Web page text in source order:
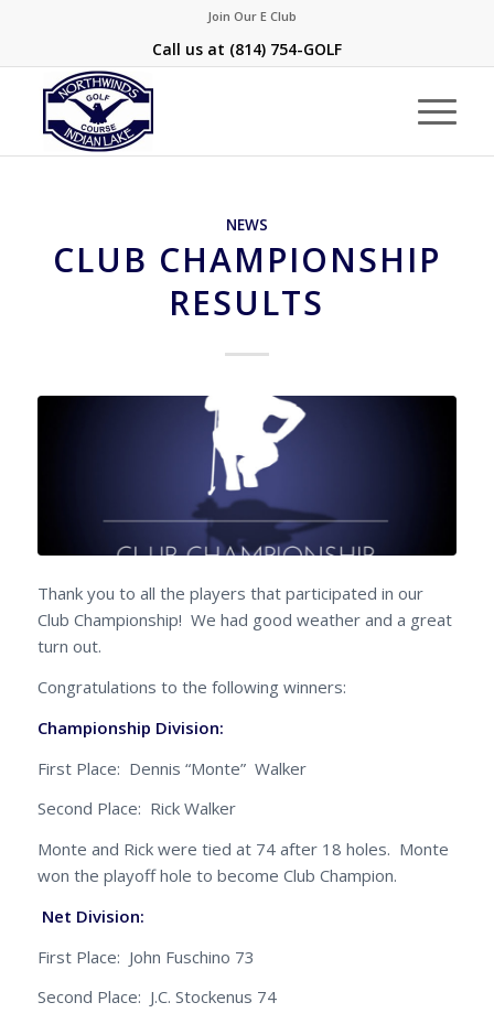
Join Our E Club
Call us at (814) 754-GOLF
NEWS
CLUB CHAMPIONSHIP
RESULTS
Thank you to all the players that participated in our
Club Championship! We had good weather and a great
turn out.
Congratulations to the following winners:
Championship Division:
First Place: Dennis “Monte” Walker
Second Place: Rick Walker
Monte and Rick were tied at 74 after 18 holes. Monte
won the playoff hole to become Club Champion.
Net Division:
First Place: John Fuschino 73
Second Place: J.C. Stockenus 74